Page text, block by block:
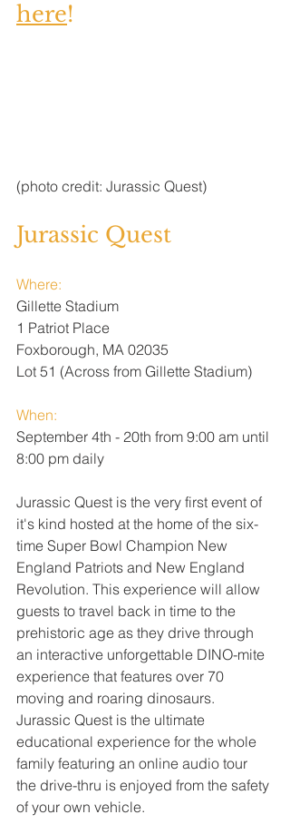
here!
(photo credit: Jurassic Quest)
Jurassic Quest
Where:
Gillette Stadium
1 Patriot Place
Foxborough, MA 02035
Lot 51 (Across from Gillette Stadium)
When:
September 4th - 20th from 9:00 am until
8:00 pm daily
Jurassic Quest is the very first event of
it's kind hosted at the home of the six-
time Super Bowl Champion New
England Patriots and New England
Revolution. This experience will allow
guests to travel back in time to the
prehistoric age as they drive through
an interactive unforgettable DINO-mite
experience that features over 70
moving and roaring dinosaurs.
Jurassic Quest is the ultimate
educational experience for the whole
family featuring an online audio tour
the drive-thru is enjoyed from the safety
of your own vehicle.